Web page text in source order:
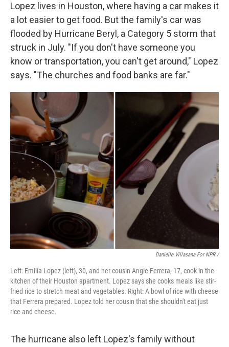
Lopez lives in Houston, where having a car makes it
a lot easier to get food. But the family's car was
flooded by Hurricane Beryl, a Category 5 storm that
struck in July. "If you don't have someone you
know or transportation, you can't get around," Lopez
says. "The churches and food banks are far."
Danielle Villasana For NPR /
Left: Emilia Lopez (left), 30, and her cousin Angie Ferrera, 17, cook in the
kitchen of their Houston apartment. Lopez says she cooks meals like stir-
fried rice to stretch meat and vegetables. Right: A bowl of rice with cheese
that Ferrera prepared. Lopez told her cousin that she shouldn't eat just
rice and cheese.
The hurricane also left Lopez's family without